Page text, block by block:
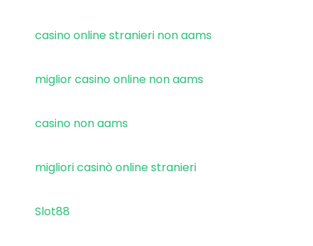
casino online stranieri non aams
miglior casino online non aams
casino non aams
migliori casinò online stranieri
Slot88